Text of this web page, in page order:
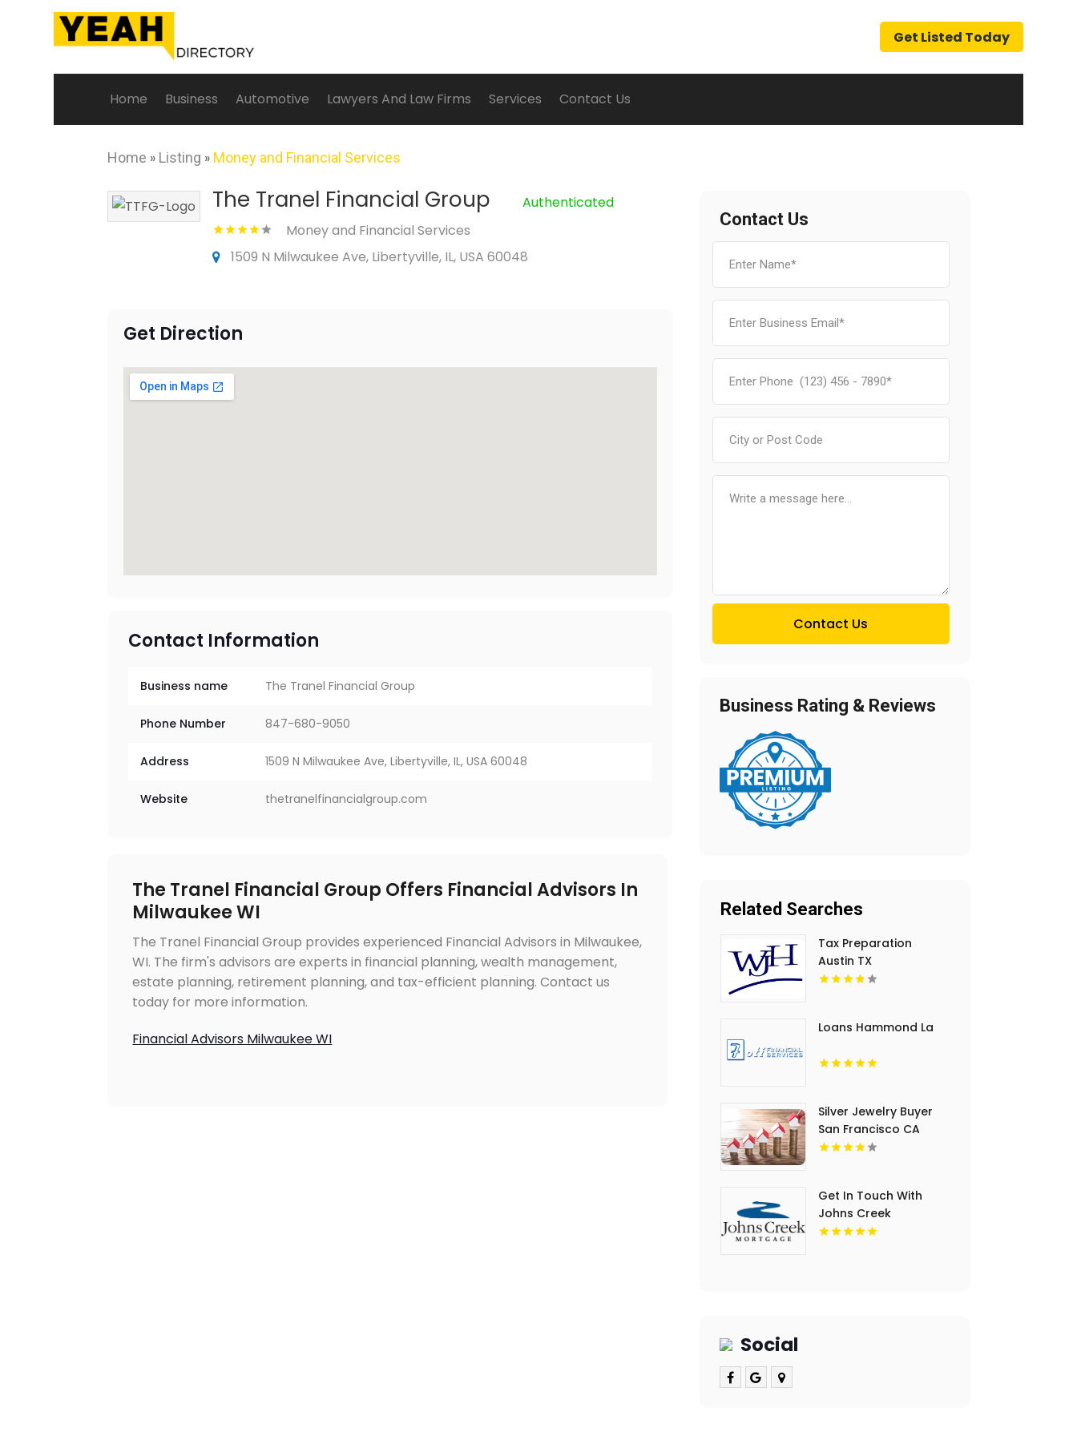
Get Listed Today
Home Business Automotive Lawyers And Law Firms Services Contact Us
Home » Listing » Money and Financial Services
The Tranel Financial Group
Authenticated
Money and Financial Services
1509 N Milwaukee Ave, Libertyville, IL, USA 60048
Get Direction
Contact Information
Business name The Tranel Financial Group
Phone Number 847-680-9050
Address 1509 N Milwaukee Ave, Libertyville, IL, USA 60048
Website thetranelfinancialgroup.com
The Tranel Financial Group Offers Financial Advisors In
Milwaukee WI
The Tranel Financial Group provides experienced Financial Advisors in Milwaukee,
WI. The firm's advisors are experts in financial planning, wealth management,
estate planning, retirement planning, and tax-efficient planning. Contact us
today for more information.
Financial Advisors Milwaukee WI
Contact Us
Contact Us
Business Rating & Reviews
Related Searches
Tax Preparation
Austin TX
Loans Hammond La
Silver Jewelry Buyer
San Francisco CA
Get In Touch With
Johns Creek
Mortgage LLC For
Social